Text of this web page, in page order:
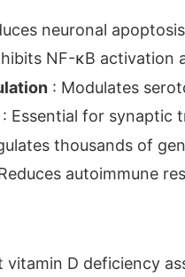
neuronal
NF-κB activation
: Modulates
: Essential for synaptic
thousands of
autoimmune
D deficiency